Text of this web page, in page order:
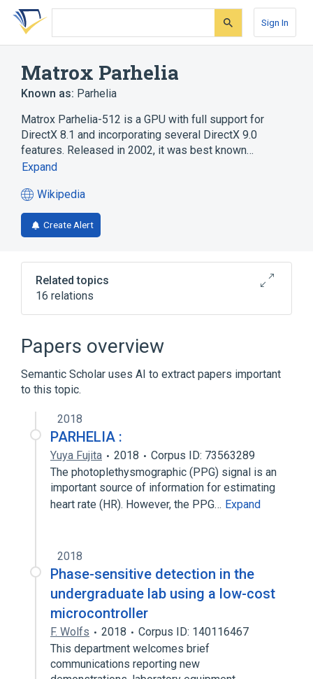
Skip
search
Skip
Skip
account
Sign In
Matrox Parhelia
Known as: Parhelia
Matrox Parhelia-512 is a GPU with full support for
DirectX 8.1 and incorporating several DirectX 9.0
features. Released in 2002, it was best known…
Expand
Wikipedia
(opens
in
a
tab)
Create Alert
Related topics
16 relations
3D computer graphics
ATi Radeon R300 Series
Displacement mapping
Expand
Papers overview
Semantic Scholar uses AI to extract papers important
to this topic.
2018
PARHELIA :
Yuya Fujita 2018
Corpus ID: 73563289
The photoplethysmographic (PPG) signal is an
important source of information for estimating
heart rate (HR). However, the PPG… Expand
2018
Phase-sensitive detection in the
undergraduate lab using a low-cost
microcontroller
F. Wolfs 2018
Corpus ID: 140116467
This department welcomes brief
communications reporting new